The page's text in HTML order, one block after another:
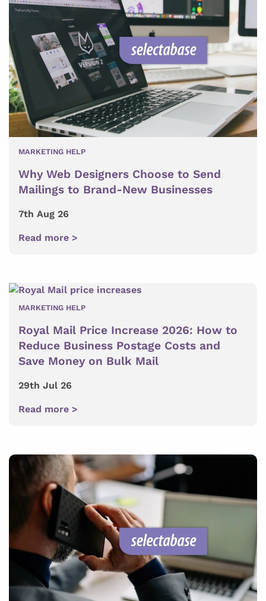
MARKETING HELP
Why Web Designers Choose to Send
Mailings to Brand-New Businesses
7th Aug 26
Read more >
MARKETING HELP
Royal Mail Price Increase 2026: How to
Reduce Business Postage Costs and
Save Money on Bulk Mail
29th Jul 26
Read more >